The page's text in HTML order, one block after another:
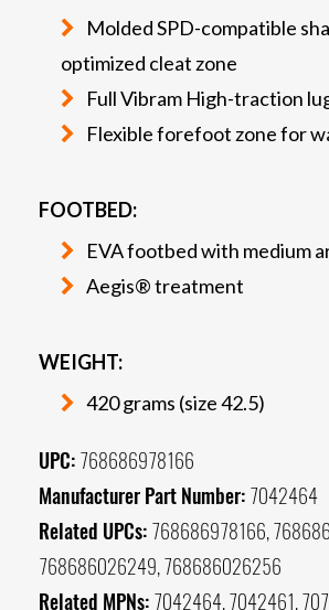
Molded SPD-compatible
optimized cleat zone
Full Vibram High-traction
Flexible forefoot zone for
FOOTBED:
EVA footbed with medium
Aegis® treatment
WEIGHT:
420 grams (size 42.5)
UPC: 768686978166
Manufacturer Part Number: 7042464
Related UPCs: 768686978166,
768686026249, 768686026256
Related MPNs: 7042464, 7042461,